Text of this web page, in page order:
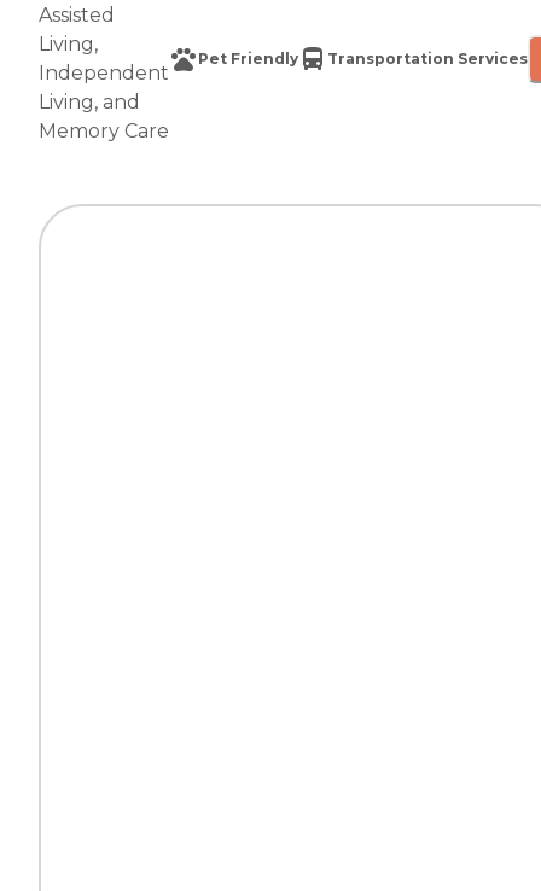
Assisted
Living,
Independent
Living, and
Memory Care
Pet Friendly Transportation Services